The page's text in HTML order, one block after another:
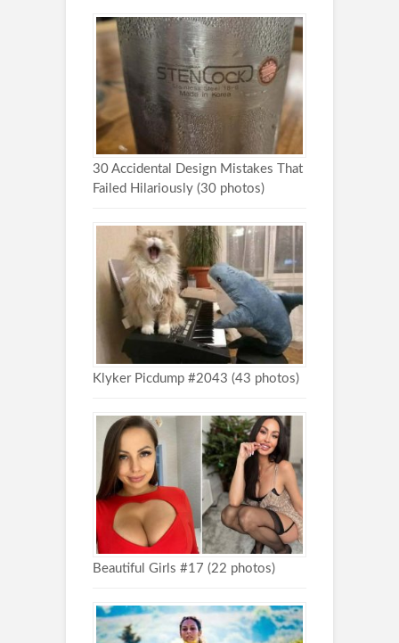
30 Accidental Design Mistakes That
Failed Hilariously (30 photos)
Klyker Picdump #2043 (43 photos)
Beautiful Girls #17 (22 photos)